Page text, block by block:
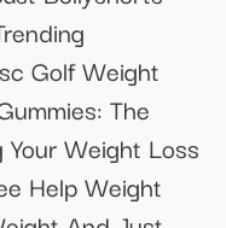
Golf Weight
The
Weight Loss
Help Weight